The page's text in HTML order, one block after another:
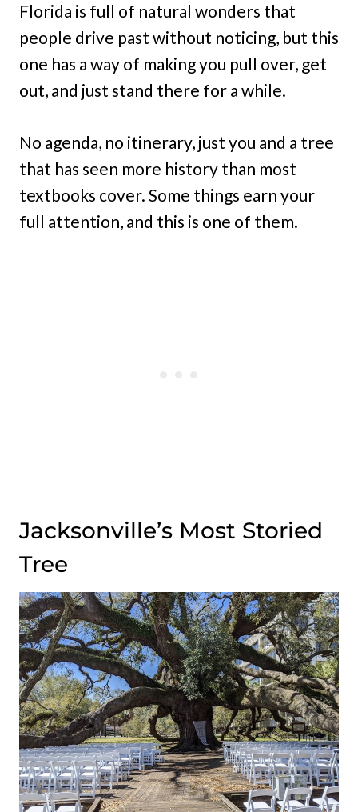
Florida is full of natural wonders that
people drive past without noticing, but this
one has a way of making you pull over, get
out, and just stand there for a while.
No agenda, no itinerary, just you and a tree
that has seen more history than most
textbooks cover. Some things earn your
full attention, and this is one of them.
Jacksonville’s Most Storied
Tree